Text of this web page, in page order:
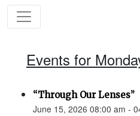
Events for
“Through Our Lenses”
June 15, 2026 08:00 am -